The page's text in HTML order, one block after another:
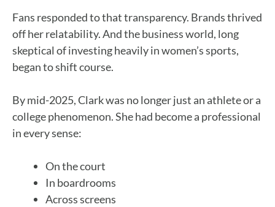
Fans responded to that transparency. Brands thrived
off her relatability. And the business world, long
skeptical of investing heavily in women’s sports,
began to shift course.
By mid-2025, Clark was no longer just an athlete or a
college phenomenon. She had become a professional
in every sense:
On the court
In boardrooms
Across screens